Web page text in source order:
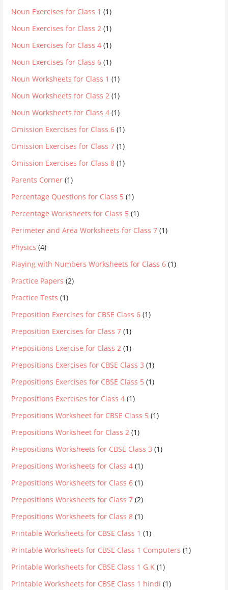
Noun Exercises for Class 1 (1)
Noun Exercises for Class 2 (1)
Noun Exercises for Class 4 (1)
Noun Exercises for Class 6 (1)
Noun Worksheets for Class 1 (1)
Noun Worksheets for Class 2 (1)
Noun Worksheets for Class 4 (1)
Omission Exercises for Class 6 (1)
Omission Exercises for Class 7 (1)
Omission Exercises for Class 8 (1)
Parents Corner (1)
Percentage Questions for Class 5 (1)
Percentage Worksheets for Class 5 (1)
Perimeter and Area Worksheets for Class 7 (1)
Physics (4)
Playing with Numbers Worksheets for Class 6 (1)
Practice Papers (2)
Practice Tests (1)
Preposition Exercises for CBSE Class 6 (1)
Preposition Exercises for Class 7 (1)
Prepositions Exercise for Class 2 (1)
Prepositions Exercises for CBSE Class 3 (1)
Prepositions Exercises for CBSE Class 5 (1)
Prepositions Exercises for Class 4 (1)
Prepositions Worksheet for CBSE Class 5 (1)
Prepositions Worksheet for Class 2 (1)
Prepositions Worksheets for CBSE Class 3 (1)
Prepositions Worksheets for Class 4 (1)
Prepositions Worksheets for Class 6 (1)
Prepositions Worksheets for Class 7 (2)
Prepositions Worksheets for Class 8 (1)
Printable Worksheets for CBSE Class 1 (1)
Printable Worksheets for CBSE Class 1 Computers (1)
Printable Worksheets for CBSE Class 1 G.K (1)
Printable Worksheets for CBSE Class 1 hindi (1)